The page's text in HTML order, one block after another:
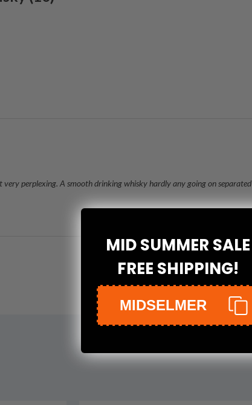
very perplexing. A smooth drinking whisky hardly any going on separated
MID SUMMER SALE
FREE SHIPPING!
MIDSELMER